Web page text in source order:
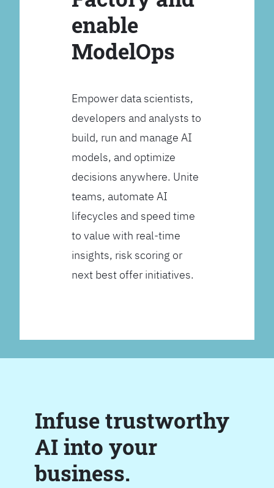
enable
ModelOps
Empower data scientists,
developers and analysts to
build, run and manage AI
models, and optimize
decisions anywhere. Unite
teams, automate AI
lifecycles and speed time
to value with real-time
insights, risk scoring or
next best offer initiatives.
Infuse trustworthy
AI into your
business.